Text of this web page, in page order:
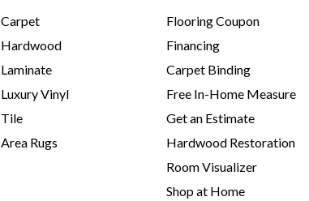
Carpet
Hardwood
Laminate
Luxury Vinyl
Tile
Area Rugs
Flooring Coupon
Financing
Carpet Binding
Free In-Home Measure
Get an Estimate
Hardwood Restoration
Room Visualizer
Shop at Home